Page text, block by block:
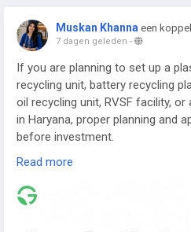
Muskan Khanna een
7 dagen geleden -
If you are planning to set up a
recycling unit, battery recycling
oil recycling unit, RVSF facility,
in Haryana, proper planning and
before investment.
👉https://www.greenpermits.in/
haryana-cte-cto-and-dpr-guide/
Read more